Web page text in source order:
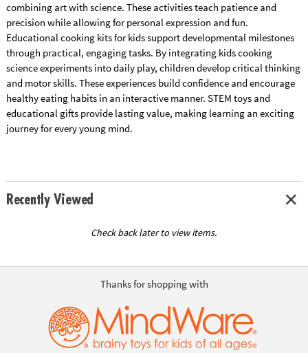
combining art with science. These activities teach patience and
precision while allowing for personal expression and fun.
Educational cooking kits for kids support developmental milestones
through practical, engaging tasks. By integrating kids cooking
science experiments into daily play, children develop critical thinking
and motor skills. These experiences build confidence and encourage
healthy eating habits in an interactive manner. STEM toys and
educational gifts provide lasting value, making learning an exciting
journey for every young mind.
Recently Viewed
Check back later to view items.
Thanks for shopping with